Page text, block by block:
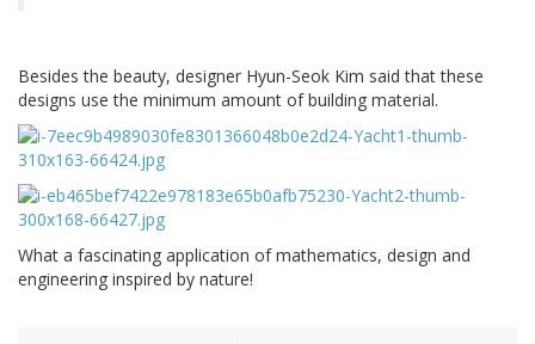
Besides the beauty, designer Hyun-Seok Kim said that these
designs use the minimum amount of building material.
What a fascinating application of mathematics, design and
engineering inspired by nature!